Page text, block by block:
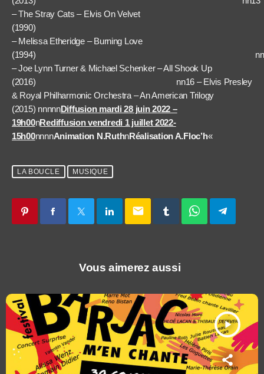
– The Stray Cats – Elvis On Velvet
(1990)
– Melissa Etheridge – Burning Love
(1994)
– Joe Lynn Turner & Michael Schenker – All Shook Up
(2016) nn16 – Elvis Presley
& Royal Philharmonic Orchestra – An American Trilogy
(2015) nnnnnDiffusion mardi 28 juin 2022 –
19h00nRediffusion vendredi 1 juillet 2022-
15h00nnnnAnimation N.RuthnRéalisation A.Floc’h«
LA BOUCLE MUSIQUE
email
Vous aimerez aussi
play_arrow